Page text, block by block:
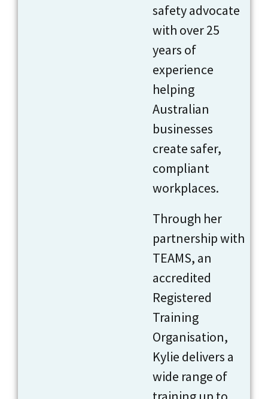
safety advocate
with over 25
years of
experience
helping
Australian
businesses
create safer,
compliant
workplaces.
Through her
partnership with
TEAMS, an
accredited
Registered
Training
Organisation,
Kylie delivers a
wide range of